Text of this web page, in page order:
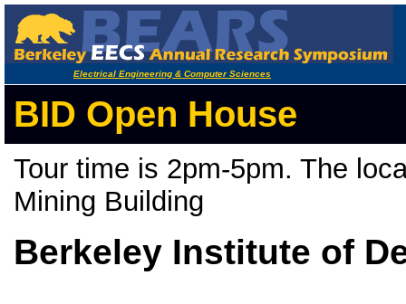
Electrical Engineering & Computer Sciences
BID Open House
Tour time is 2pm-5pm. The
Mining Building
Berkeley Institute of